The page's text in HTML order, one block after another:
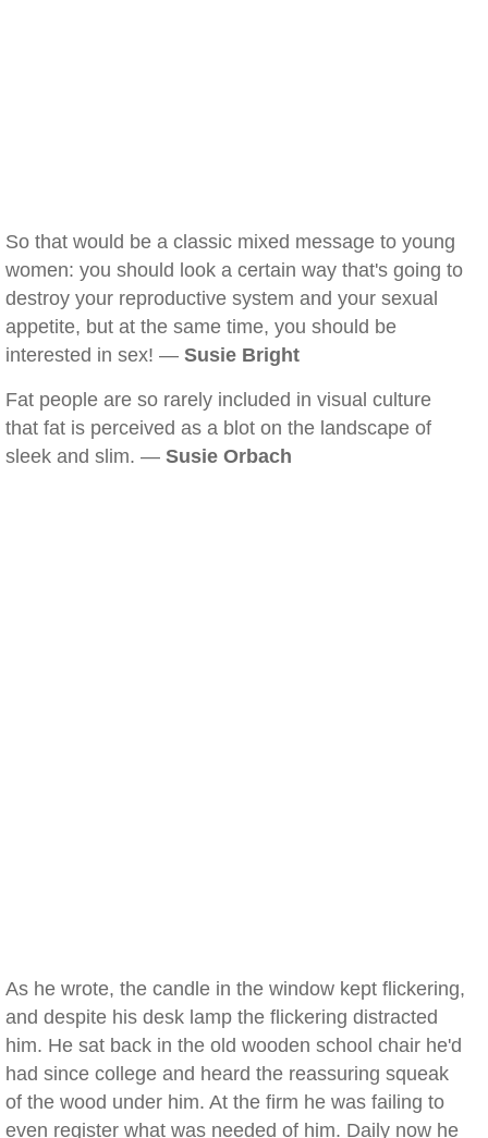
So that would be a classic mixed message to young
women: you should look a certain way that's going to
destroy your reproductive system and your sexual
appetite, but at the same time, you should be
interested in sex! — Susie Bright
Fat people are so rarely included in visual culture
that fat is perceived as a blot on the landscape of
sleek and slim. — Susie Orbach
As he wrote, the candle in the window kept flickering,
and despite his desk lamp the flickering distracted
him. He sat back in the old wooden school chair he'd
had since college and heard the reassuring squeak
of the wood under him. At the firm he was failing to
even register what was needed of him. Daily now he